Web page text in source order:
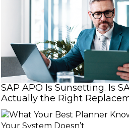
SAP APO Is Sunsetting. Is
Actually the Right